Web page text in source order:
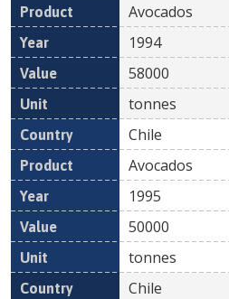
Avocados
1994
58000
tonnes
Chile
Avocados
1995
50000
tonnes
Chile